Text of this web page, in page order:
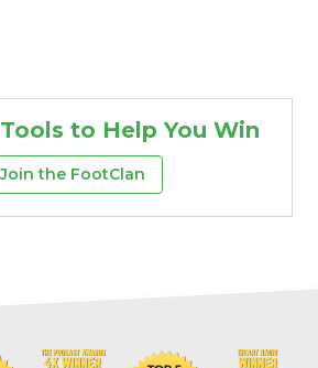
to Help You Win
Join the FootClan